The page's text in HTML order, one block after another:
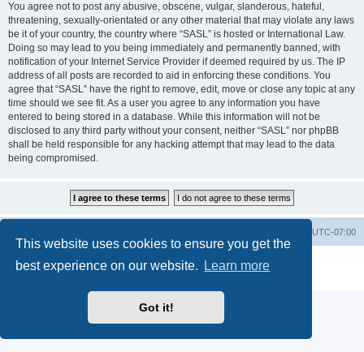
This website uses cookies to ensure you get the
best experience on our website.
Learn more
Got it!
You agree not to post any abusive, obscene, vulgar, slanderous, hateful,
threatening, sexually-orientated or any other material that may violate any laws
be it of your country, the country where “SASL” is hosted or International Law.
Doing so may lead to you being immediately and permanently banned, with
notification of your Internet Service Provider if deemed required by us. The IP
address of all posts are recorded to aid in enforcing these conditions. You
agree that “SASL” have the right to remove, edit, move or close any topic at any
time should we see fit. As a user you agree to any information you have
entered to being stored in a database. While this information will not be
disclosed to any third party without your consent, neither “SASL” nor phpBB
shall be held responsible for any hacking attempt that may lead to the data
being compromised.
UTC-07:00
® Forum Software © phpBB Limited